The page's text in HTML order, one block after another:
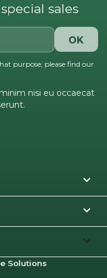
sales
purpose, please find our
nisi eu occaecat


keyboard_arrow_down
Solutions